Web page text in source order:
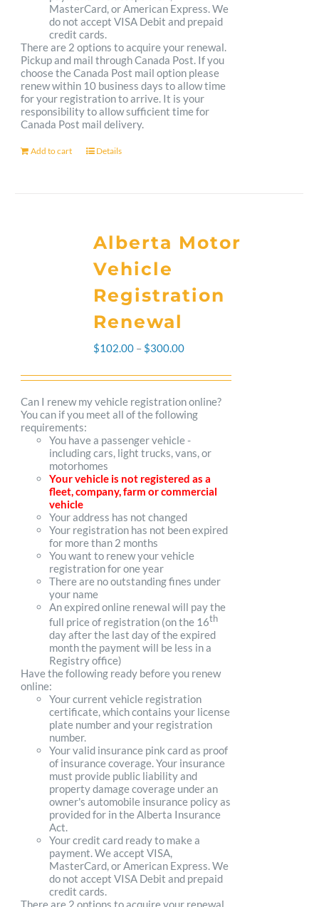
MasterCard, or American Express. We
do not accept VISA Debit and prepaid
credit cards.
There are 2 options to acquire your renewal.
Pickup and mail through Canada Post. If you
choose the Canada Post mail option please
renew within 10 business days to allow time
for your registration to arrive. It is your
responsibility to allow sufficient time for
Canada Post mail delivery.
Add to cart Details
Alberta Motor
Vehicle
Registration
Renewal
$102.00 – $300.00Price
range:
$102.00
through
$300.00
Can I renew my vehicle registration online?
You can if you meet all of the following
requirements:
You have a passenger vehicle -
including cars, light trucks, vans, or
motorhomes
Your vehicle is not registered as a
fleet, company, farm or commercial
vehicle
Your address has not changed
Your registration has not been expired
for more than 2 months
You want to renew your vehicle
registration for one year
There are no outstanding fines under
your name
An expired online renewal will pay the
full price of registration (on the 16th
day after the last day of the expired
month the payment will be less in a
Registry office)
Have the following ready before you renew
online:
Your current vehicle registration
certificate, which contains your license
plate number and your registration
number.
Your valid insurance pink card as proof
of insurance coverage. Your insurance
must provide public liability and
property damage coverage under an
owner's automobile insurance policy as
provided for in the Alberta Insurance
Act.
Your credit card ready to make a
payment. We accept VISA,
MasterCard, or American Express. We
do not accept VISA Debit and prepaid
credit cards.
There are 2 options to acquire your renewal.